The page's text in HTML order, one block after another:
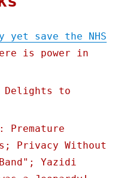
yet save the NHS
is power in
Delights to
: Premature
Privacy Without
Yazidi